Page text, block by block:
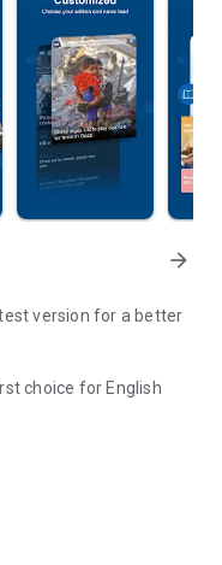
arrow_forward
version for a better
choice for English
English news
videos,